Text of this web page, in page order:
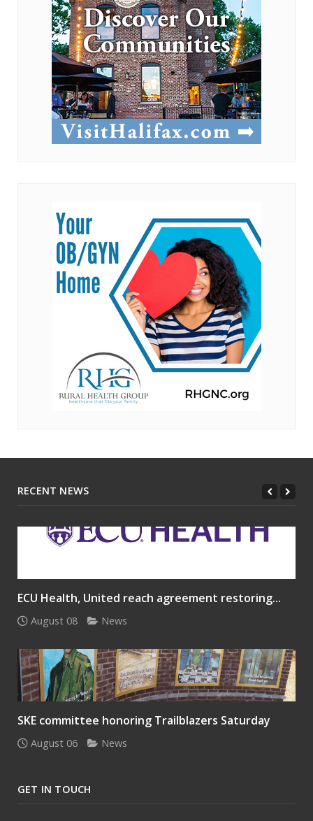
RECENT NEWS
ECU Health, United reach agreement restoring...
August 08 News
SKE committee honoring Trailblazers Saturday
August 06 News
GET IN TOUCH